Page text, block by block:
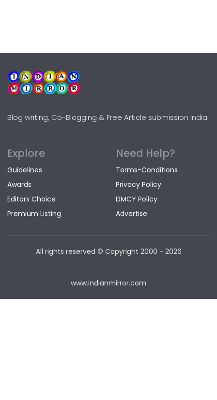
Blog writing, Co-Blogging & Free Article submission India
Explore
Guidelines
Awards
Editors Choice
Premium Listing
Need Help?
Terms-Conditions
Privacy Policy
DMCY Policy
Advertise
All rights reserved © Copyright 2000 - 2026
www.indianmirror.com